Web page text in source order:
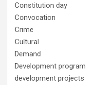
Constitution day
Convocation
Crime
Cultural
Demand
Development program
development projects